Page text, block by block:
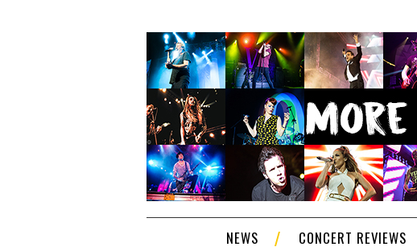
NEWS CONCERT REVIEWS